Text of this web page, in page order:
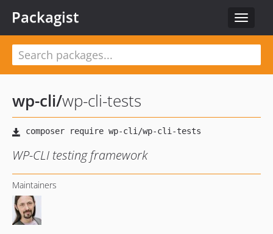
Toggle
Packagist
wp-cli/wp-cli-tests
WP-CLI testing framework
Maintainers